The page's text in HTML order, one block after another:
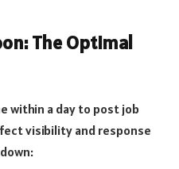
The Optimal
within a day to post job
visibility and response